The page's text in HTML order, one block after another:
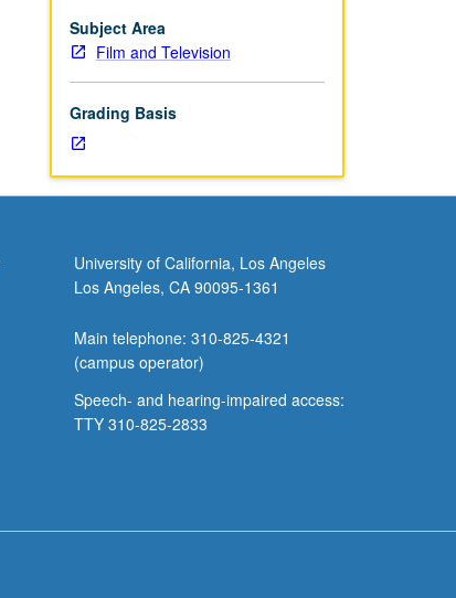
Subject Area
Film and Television
Grading Basis
University of California, Los Angeles
Los Angeles, CA 90095-1361
Main telephone: 310-825-4321
(campus operator)
Speech- and hearing-impaired access:
TTY 310-825-2833